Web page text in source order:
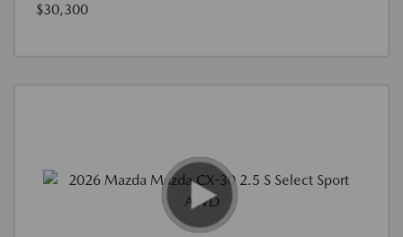
$30,300